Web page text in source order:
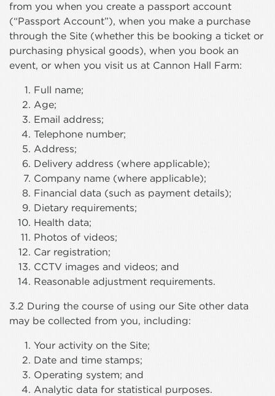
from you when you create a passport account
(“Passport Account”), when you make a purchase
through the Site (whether this be booking a ticket or
purchasing physical goods), when you book an
event, or when you visit us at Cannon Hall Farm:
Full name;
Age;
Email address;
Telephone number;
Address;
Delivery address (where applicable);
Company name (where applicable);
Financial data (such as payment details);
Dietary requirements;
Health data;
Photos of videos;
Car registration;
CCTV images and videos; and
Reasonable adjustment requirements.
3.2 During the course of using our Site other data
may be collected from you, including:
Your activity on the Site;
Date and time stamps;
Operating system; and
Analytic data for statistical purposes.